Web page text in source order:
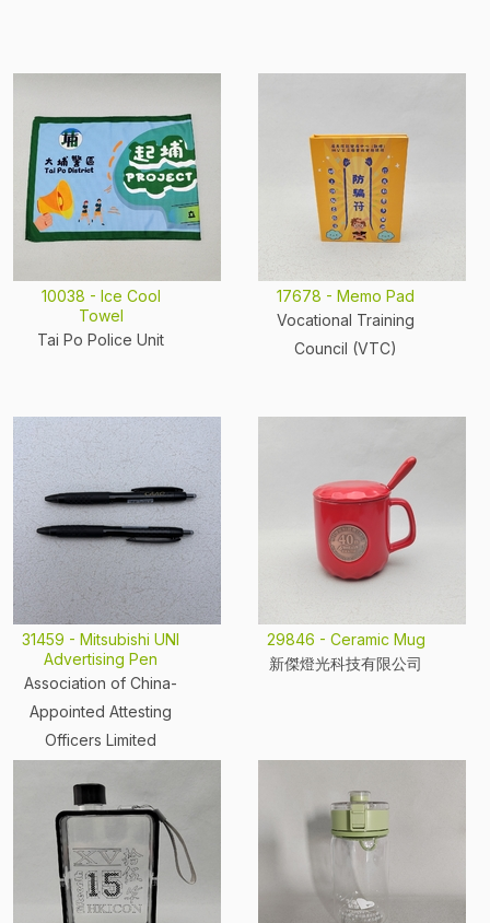
10038 - Ice Cool
Towel
Tai Po Police Unit
17678 - Memo Pad
Vocational Training
Council (VTC)
31459 - Mitsubishi UNI
Advertising Pen
Association of China-
Appointed Attesting
Officers Limited
29846 - Ceramic Mug
新傑燈光科技有限公司